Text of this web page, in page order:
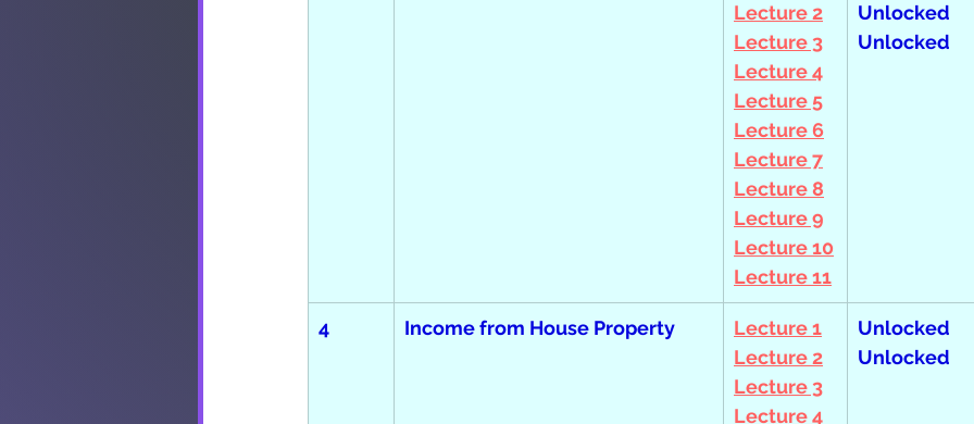
Lecture 2
Lecture 3
Lecture 4
Lecture 5
Lecture 6
Lecture 7
Lecture 8
Lecture 9
Lecture 10
Lecture 11
Unlocked
Unlocked
4 Income from House Property
Lecture 1
Lecture 2
Lecture 3
Lecture 4
Unlocked
Unlocked